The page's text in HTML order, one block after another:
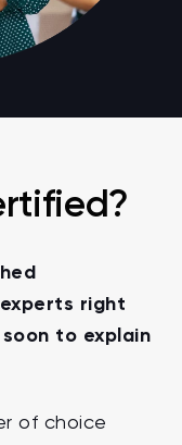
right
to explain
of choice